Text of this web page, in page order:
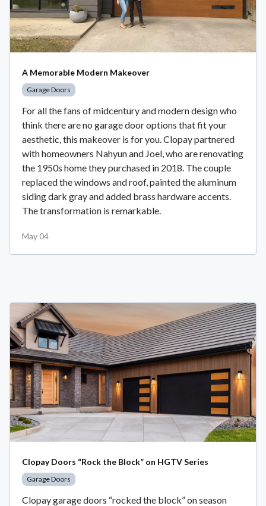
A Memorable Modern Makeover
Garage Doors
For all the fans of midcentury and modern design who
think there are no garage door options that fit your
aesthetic, this makeover is for you. Clopay partnered
with homeowners Nahyun and Joel, who are renovating
the 1950s home they purchased in 2018. The couple
replaced the windows and roof, painted the aluminum
siding dark gray and added brass hardware accents.
The transformation is remarkable.
May 04
Clopay Doors “Rock the Block” on HGTV Series
Garage Doors
Clopay garage doors “rocked the block” on season